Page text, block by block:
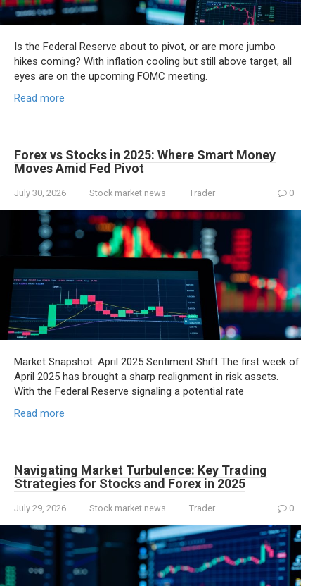
Is the Federal Reserve about to pivot, or are more jumbo
hikes coming? With inflation cooling but still above target, all
eyes are on the upcoming FOMC meeting.
Read more
Forex vs Stocks in 2025: Where Smart Money
Moves Amid Fed Pivot
July 30, 2026 Stock market news Trader 0
Market Snapshot: April 2025 Sentiment Shift The first week of
April 2025 has brought a sharp realignment in risk assets.
With the Federal Reserve signaling a potential rate
Read more
Navigating Market Turbulence: Key Trading
Strategies for Stocks and Forex in 2025
July 29, 2026 Stock market news Trader 0